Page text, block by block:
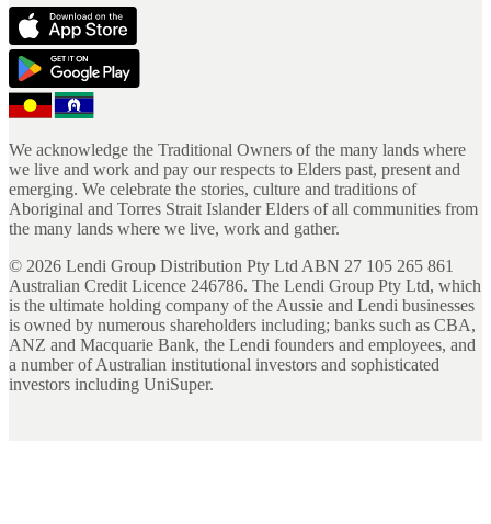
We acknowledge the Traditional Owners of the many lands where
we live and work and pay our respects to Elders past, present and
emerging. We celebrate the stories, culture and traditions of
Aboriginal and Torres Strait Islander Elders of all communities from
the many lands where we live, work and gather.
© 2026 Lendi Group Distribution Pty Ltd ABN 27 105 265 861
Australian Credit Licence 246786. The Lendi Group Pty Ltd, which
is the ultimate holding company of the Aussie and Lendi businesses
is owned by numerous shareholders including; banks such as CBA,
ANZ and Macquarie Bank, the Lendi founders and employees, and
a number of Australian institutional investors and sophisticated
investors including UniSuper.